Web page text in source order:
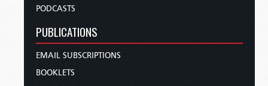
PODCASTS
PUBLICATIONS
EMAIL SUBSCRIPTIONS
BOOKLETS